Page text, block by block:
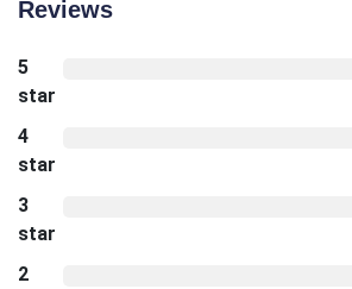
Reviews
5
star
4
star
3
star
2